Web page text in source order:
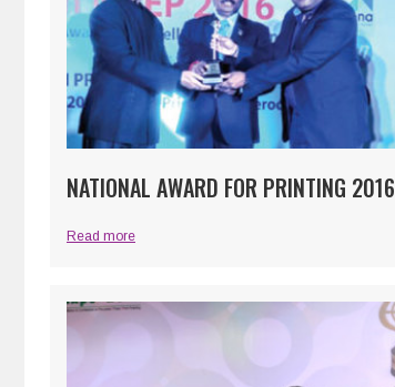
NATIONAL AWARD FOR PRINTING 2016
Read more